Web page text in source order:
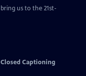
us to the 21st-
Closed Captioning